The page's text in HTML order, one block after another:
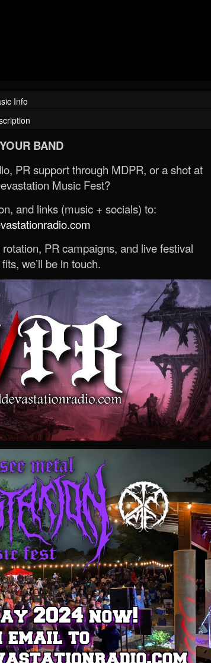
Info
BAND
PR support through MDPR, or a shot at
Music Fest?
and links (music + socials) to:
PR campaigns, and live festival
we’ll be in touch.